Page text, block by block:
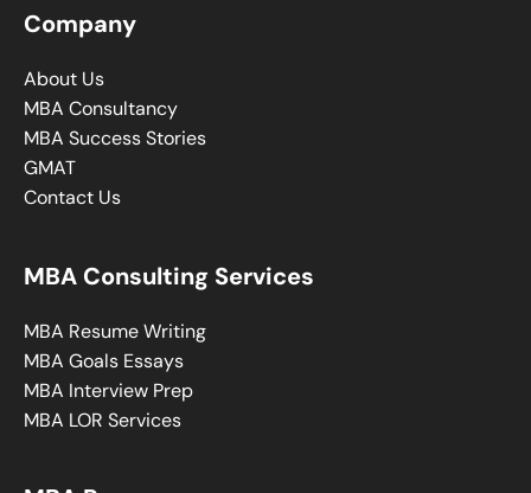
Company
About Us
MBA Consultancy
MBA Success Stories
GMAT
Contact Us
MBA Consulting Services
MBA Resume Writing
MBA Goals Essays
MBA Interview Prep
MBA LOR Services